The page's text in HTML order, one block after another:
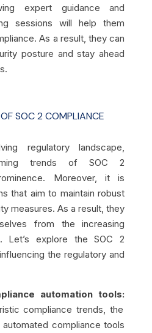
expert guidance and
sessions will help them
As a result, they can
posture and stay ahead
SOC 2 COMPLIANCE
regulatory landscape,
trends of SOC 2
Moreover, it is
that aim to maintain robust
measures. As a result, they
from the increasing
Let’s explore the SOC 2
the regulatory and
automation tools:
compliance trends, the
compliance tools